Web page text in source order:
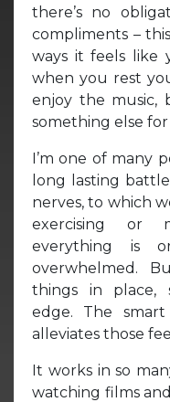
there’s no
compliments –
ways it feels like
when you rest
enjoy the music,
something else
I’m one of many
long lasting
nerves, to which
exercising or
everything is
overwhelmed.
things in place,
edge. The
alleviates those
It works in so
watching films